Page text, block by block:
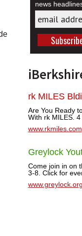
news
rk MILES
Are You Ready
With rk MILES.
www.rkmiles.com
Greylock
Come join in on
3-8. Click for
www.greylock.org